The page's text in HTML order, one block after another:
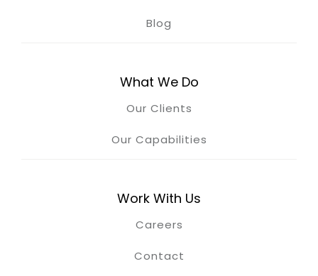
Blog
What We Do
Our Clients
Our Capabilities
Work With Us
Careers
Contact